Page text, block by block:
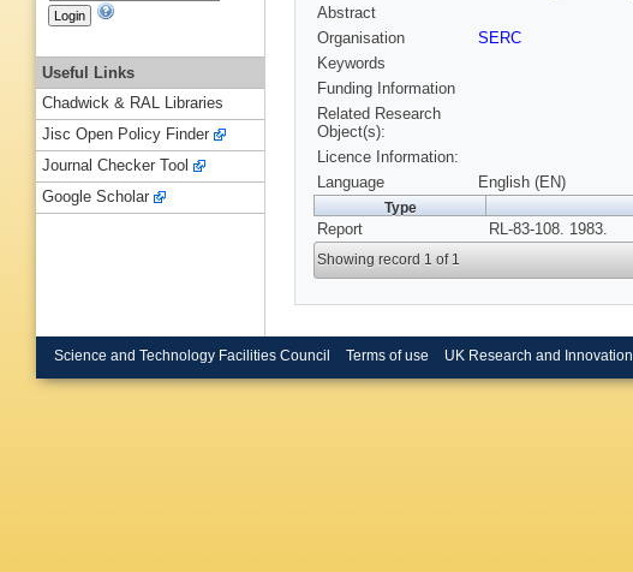
Abstract
Organisation
SERC
Keywords
Funding Information
Related Research
Object(s):
Licence Information:
Language
English (EN)
Type
Report RL-83-108. 1983.
Showing record 1 of 1
Useful Links
Chadwick & RAL Libraries
Jisc Open Policy Finder
Journal Checker Tool
Google Scholar
Science and Technology Facilities Council Terms of use UK Research and Innovation